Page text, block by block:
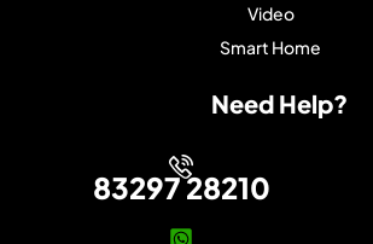
Video
Smart Home
Need Help?
83297 28210